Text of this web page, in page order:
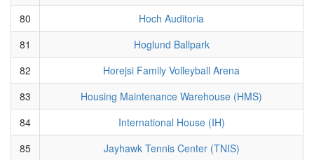
80
Hoch Auditoria
81
Hoglund Ballpark
82
Horejsi Family Volleyball Arena
83
Housing Maintenance Warehouse (HMS)
84
International House (IH)
85
Jayhawk Tennis Center (TNIS)